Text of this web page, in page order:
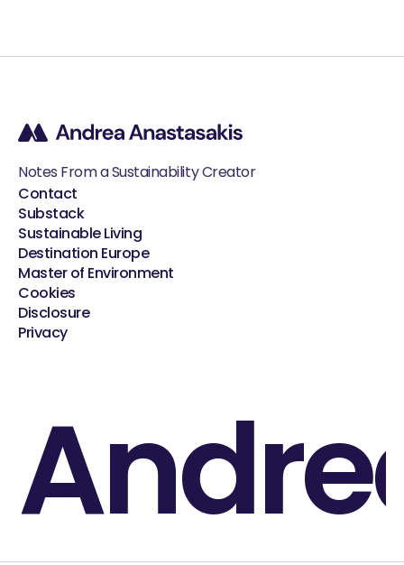
Notes From a Sustainability Creator
Contact
Substack
Sustainable Living
Destination Europe
Master of Environment
Cookies
Disclosure
Privacy